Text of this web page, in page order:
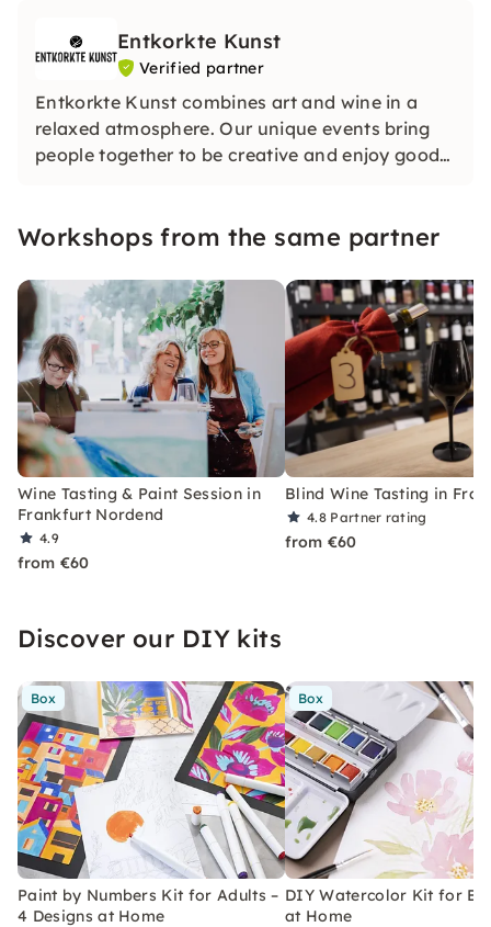
Entkorkte Kunst
Verified partner
Entkorkte Kunst combines art and wine in a
relaxed atmosphere. Our unique events bring
people together to be creative and enjoy good
Workshops from the same partner
Wine Tasting & Paint Session in
Frankfurt Nordend
4.9
from €60
Blind Wine Tasting in
4.8 Partner rating
from €60
Discover our DIY kits
Box
Paint by Numbers Kit for Adults –
4 Designs at Home
Box
DIY Watercolor Kit for
at Home